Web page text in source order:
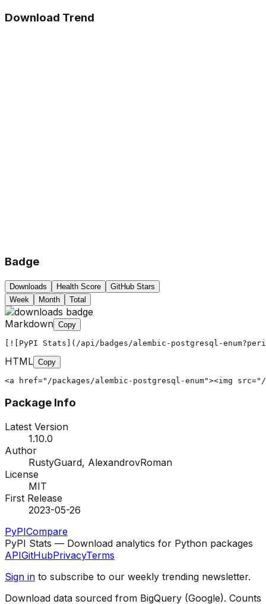
Download Trend
Badge
Downloads Health Score
GitHub Stars
Week
Month Total
Markdown Copy
[![PyPI Stats](/api/badges/alembic-postgresql-
HTML Copy
<a href="/packages/alembic-postgresql-enum"><img
Package Info
Latest Version
1.10.0
Author
RustyGuard, AlexandrovRoman
License
MIT
First Release
2023-05-26
PyPICompare
PyPI Stats — Download analytics for Python packages
APIGitHubPrivacyTerms
Sign in to subscribe to our weekly trending newsletter.
Download data sourced from BigQuery (Google). Counts